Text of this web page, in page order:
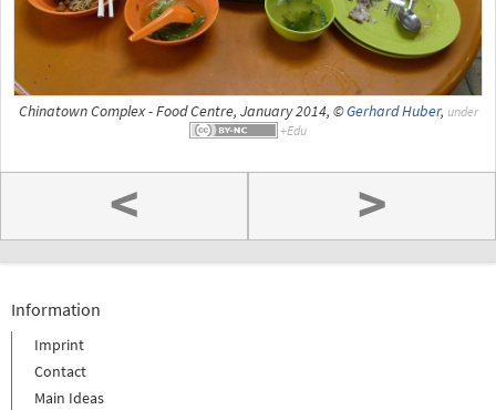
Chinatown Complex - Food Centre, January 2014, ©Gerhard Huber, under
< >
Information
Imprint
Contact
Main Ideas